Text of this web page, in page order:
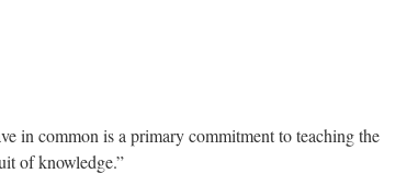
in common is a primary commitment to teaching the
of knowledge.”